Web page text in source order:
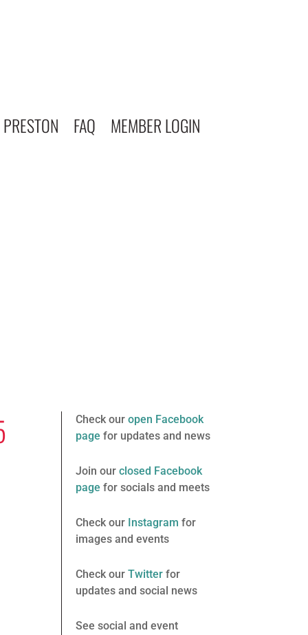
FAQ MEMBER LOGIN
Check ouropen Facebook
page for updates and news
Join ourclosed Facebook
page for socials and meets
Check our Instagram for
images and events
Check ourTwitter for
updates and social news
See social and event